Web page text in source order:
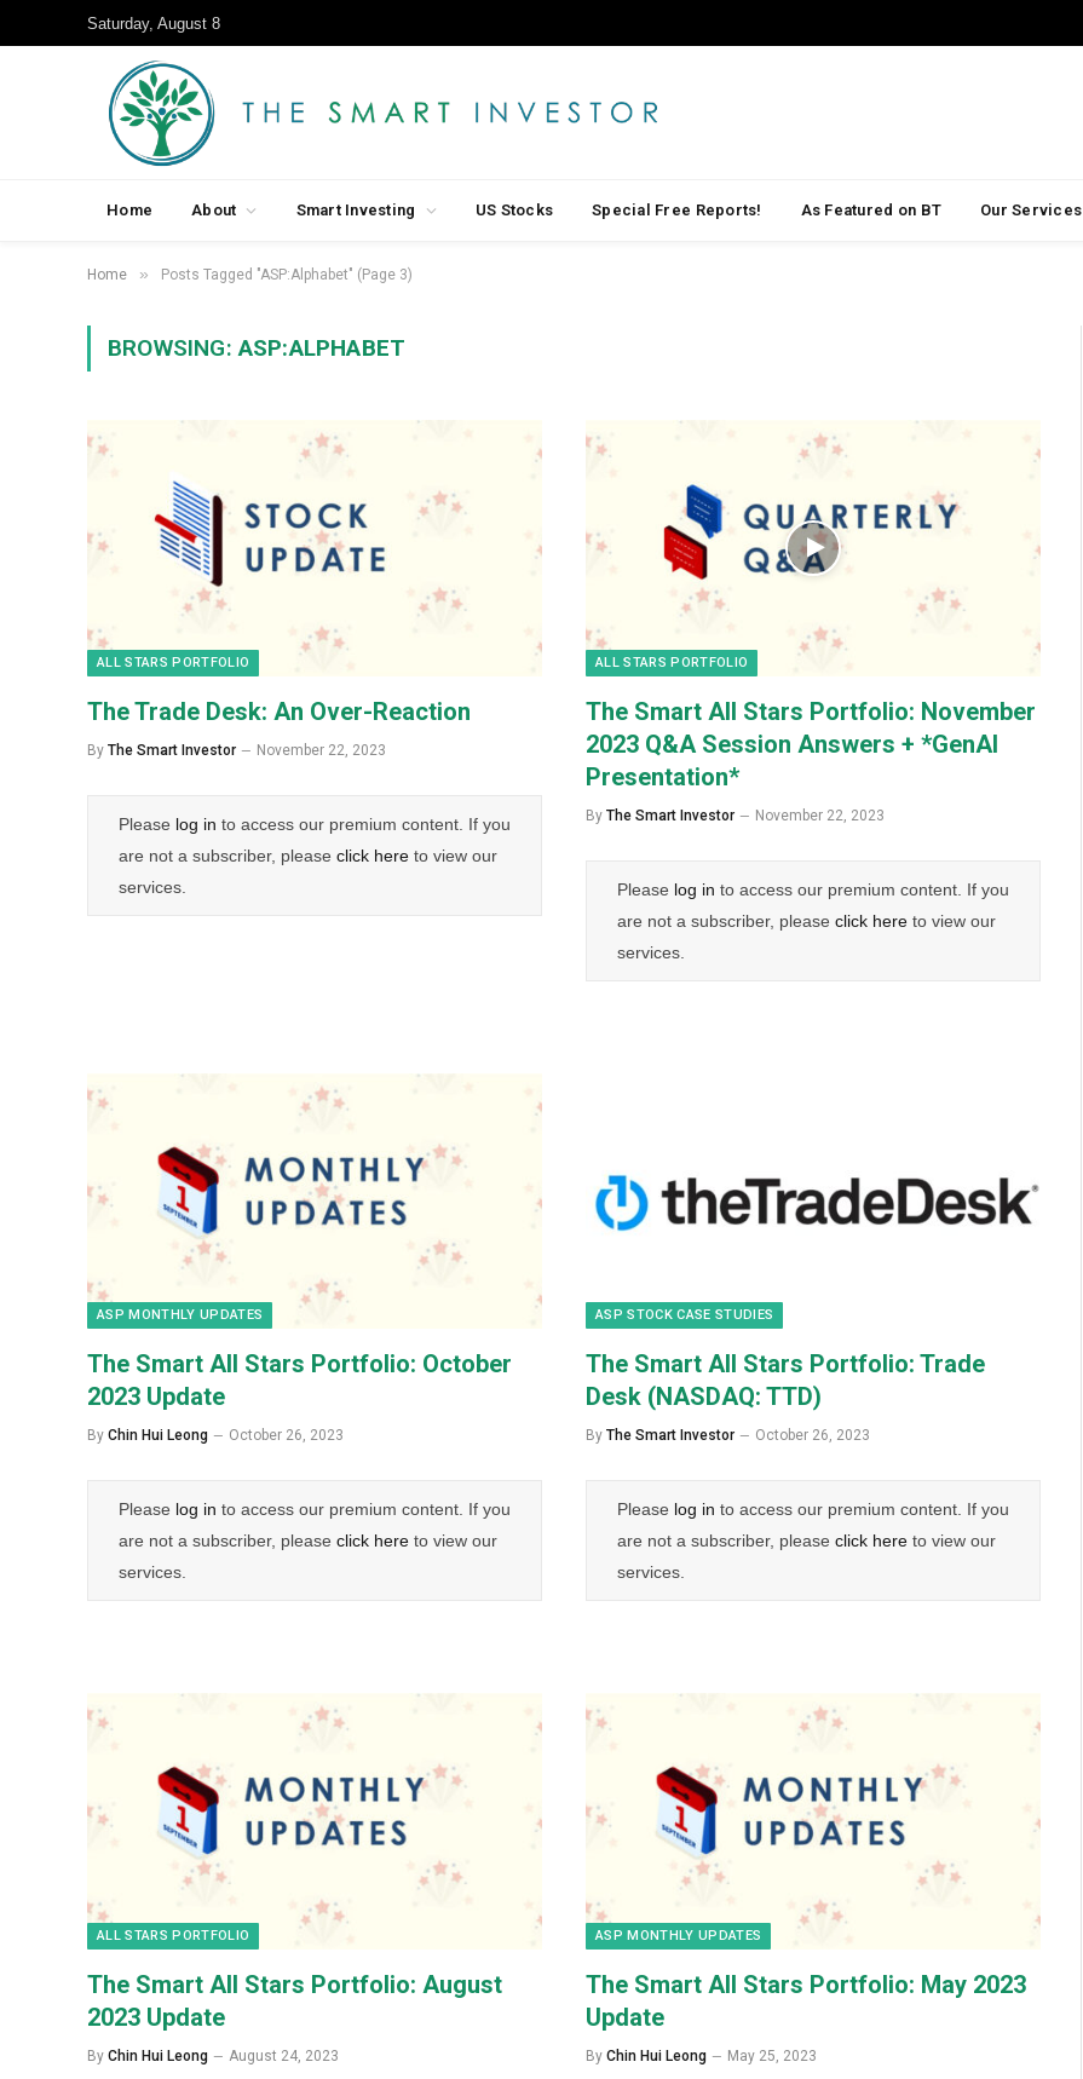
Saturday, August 8
Home About Smart Investing US Stocks Special Free Reports! As Featured on BT Our Services
Home » Posts Tagged "ASP:Alphabet" (Page 3)
BROWSING:ASP:ALPHABET
ALL STARS PORTFOLIO
The Trade Desk: An Over-Reaction
By The Smart Investor November 22, 2023
Please log in to access our premium content. If you
are not a subscriber, please click here to view our
services.
ALL STARS PORTFOLIO
The Smart All Stars Portfolio: November
2023 Q&A Session Answers + *GenAI
Presentation*
By The Smart Investor November 22, 2023
Please log in to access our premium content. If you
are not a subscriber, please click here to view our
services.
ASP MONTHLY UPDATES
The Smart All Stars Portfolio: October
2023 Update
By Chin Hui Leong October 26, 2023
Please log in to access our premium content. If you
are not a subscriber, please click here to view our
services.
ASP STOCK CASE STUDIES
The Smart All Stars Portfolio: Trade
Desk (NASDAQ: TTD)
By The Smart Investor October 26, 2023
Please log in to access our premium content. If you
are not a subscriber, please click here to view our
services.
ALL STARS PORTFOLIO
The Smart All Stars Portfolio: August
2023 Update
By Chin Hui Leong August 24, 2023
ASP MONTHLY UPDATES
The Smart All Stars Portfolio: May 2023
Update
By Chin Hui Leong May 25, 2023